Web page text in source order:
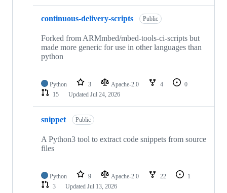
continuous-delivery-scripts Public
Forked from ARMmbed/mbed-tools-ci-scripts but
made more generic for use in other languages than
python
Python 3 Apache-2.0 4
0
15
Updated Jul 24, 2026
snippet Public
A Python3 tool to extract code snippets from source
files
Python 9 Apache-2.0 22
1
3
Updated Jul 13, 2026